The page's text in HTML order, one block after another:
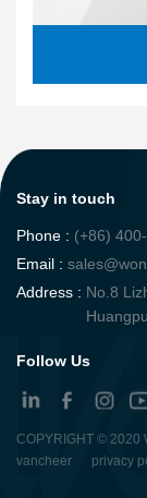
Stay in touch
Phone : (+86)
Email :
Address : No.8
Follow Us
COPYRIGHT © 2020
vancheer
privacy